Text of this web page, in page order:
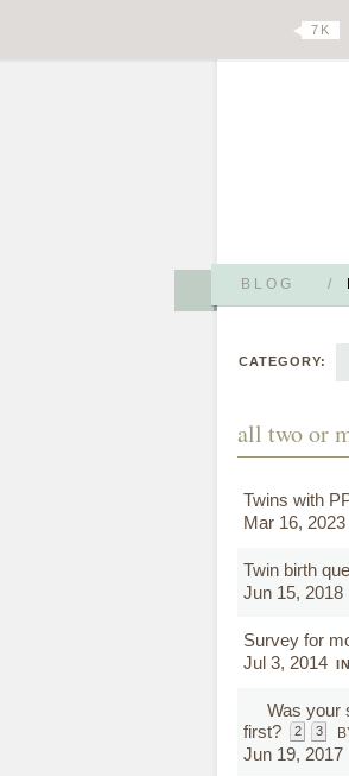
BLOG /
7 K
CATEGORY:
all two or
Twins with
Mar 16, 2023
Twin birth
Jun 15, 2018
Survey for
Jul 3, 2014
Was your
first?
2 3
Jun 19, 2017